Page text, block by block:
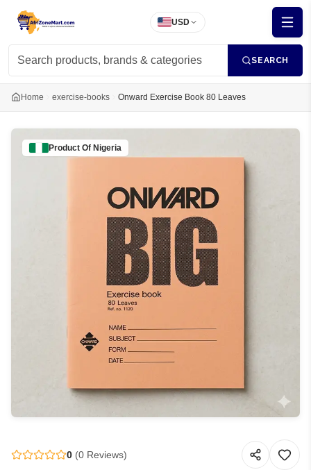
USD
SEARCH
Home exercise-books Onward Exercise Book 80 Leaves
Product Of Nigeria
0 (0 Reviews)